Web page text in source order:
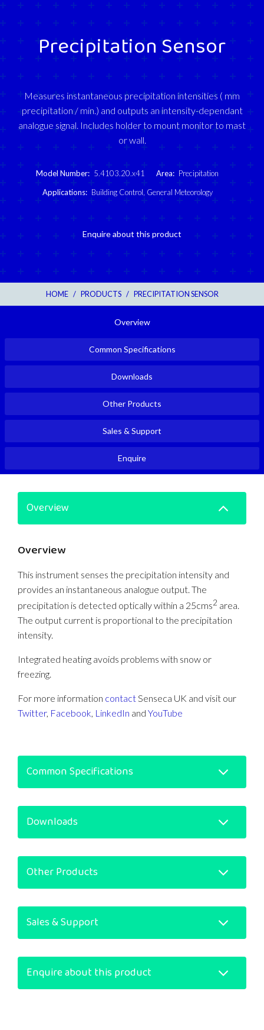
Precipitation Sensor
Measures instantaneous precipitation intensities ( mm
precipitation / min.) and outputs an intensity-dependant
analogue signal. Includes holder to mount monitor to mast
or wall.
Model Number: 5.4103.20.x41 Area: Precipitation
Applications: Building Control, General Meteorology
Enquire about this product
HOME / PRODUCTS / PRECIPITATION SENSOR
Overview
Common Specifications
Downloads
Other Products
Sales & Support
Enquire
Overview
Overview
This instrument senses the precipitation intensity and
provides an instantaneous analogue output. The
precipitation is detected optically within a 25cms2 area.
The output current is proportional to the precipitation
intensity.
Integrated heating avoids problems with snow or
freezing.
For more information contactSenseca UK and visit our
Twitter, Facebook, LinkedIn and YouTube
Common Specifications
Downloads
Other Products
Sales & Support
Enquire about this product